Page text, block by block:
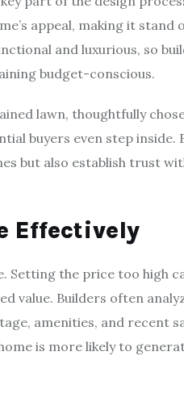
appeal, making it stand
and luxurious, so
budget-conscious.
lawn, thoughtfully
buyers even step inside.
but also establish trust
Effectively
Setting the price too high
value. Builders often
amenities, and recent
is more likely to